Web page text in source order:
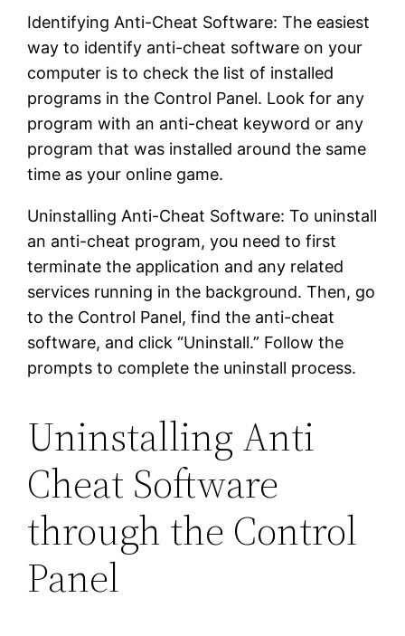
Identifying Anti-Cheat Software: The easiest
way to identify anti-cheat software on your
computer is to check the list of installed
programs in the Control Panel. Look for any
program with an anti-cheat keyword or any
program that was installed around the same
time as your online game.
Uninstalling Anti-Cheat Software: To uninstall
an anti-cheat program, you need to first
terminate the application and any related
services running in the background. Then, go
to the Control Panel, find the anti-cheat
software, and click “Uninstall.” Follow the
prompts to complete the uninstall process.
Uninstalling Anti
Cheat Software
through the Control
Panel